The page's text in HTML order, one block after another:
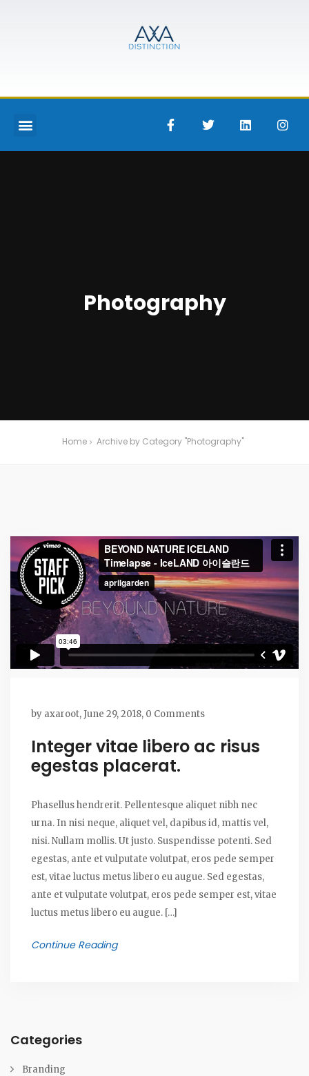
Photography
Home Archive by Category "Photography"
by axaroot,June 29, 2018, 0 Comments
Integer vitae libero ac risus
egestas placerat.
Phasellus hendrerit. Pellentesque aliquet nibh nec
urna. In nisi neque, aliquet vel, dapibus id, mattis vel,
nisi. Nullam mollis. Ut justo. Suspendisse potenti. Sed
egestas, ante et vulputate volutpat, eros pede semper
est, vitae luctus metus libero eu augue. Sed egestas,
ante et vulputate volutpat, eros pede semper est, vitae
luctus metus libero eu augue. […]
Continue Reading
Categories
Branding